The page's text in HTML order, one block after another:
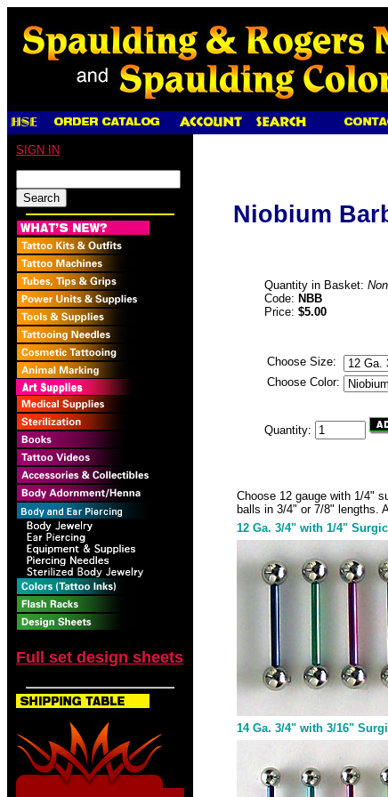
SIGN IN
Full set design sheets
Niobium
Quantity in Basket:
Code: NBB
Price: $5.00
Choose Size:
Choose Color:
Quantity:
Choose 12 gauge with 1/4"
balls in 3/4" or 7/8" lengths.
12 Ga. 3/4" with 1/4"
14 Ga. 3/4" with 3/16"